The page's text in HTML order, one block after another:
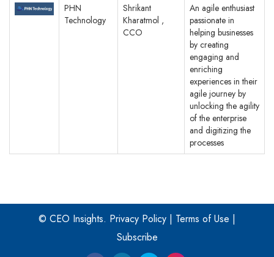
PHN
Technology
Shrikant
Kharatmol ,
CCO
An agile enthusiast
passionate in
helping businesses
by creating
engaging and
enriching
experiences in their
agile journey by
unlocking the agility
of the enterprise
and digitizing the
processes
© CEO Insights. Privacy Policy | Terms of Use |
Subscribe